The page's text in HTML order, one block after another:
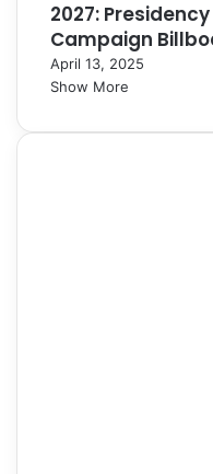
2027:
Campaign
April 13, 2025
Show More